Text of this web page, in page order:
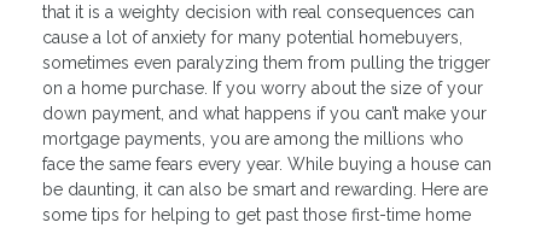
that it is a weighty decision with real consequences can
cause a lot of anxiety for many potential homebuyers,
sometimes even paralyzing them from pulling the trigger
on a home purchase. If you worry about the size of your
down payment, and what happens if you can’t make your
mortgage payments, you are among the millions who
face the same fears every year. While buying a house can
be daunting, it can also be smart and rewarding. Here are
some tips for helping to get past those first-time home